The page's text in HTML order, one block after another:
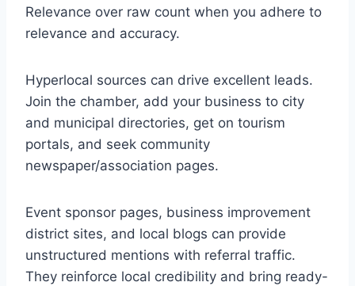
Relevance over raw count when you adhere to
relevance and accuracy.
Hyperlocal sources can drive excellent leads.
Join the chamber, add your business to city
and municipal directories, get on tourism
portals, and seek community
newspaper/association pages.
Event sponsor pages, business improvement
district sites, and local blogs can provide
unstructured mentions with referral traffic.
They reinforce local credibility and bring ready-